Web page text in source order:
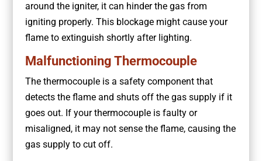
around the igniter, it can hinder the gas from
igniting properly. This blockage might cause your
flame to extinguish shortly after lighting.
Malfunctioning Thermocouple
The thermocouple is a safety component that
detects the flame and shuts off the gas supply if it
goes out. If your thermocouple is faulty or
misaligned, it may not sense the flame, causing the
gas supply to cut off.